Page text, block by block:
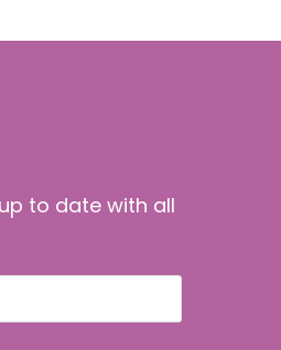
to date with all